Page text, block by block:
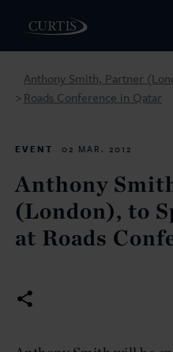
>
Anthony Smith, Partner
Roads Conference in Qatar
EVENT 02 MAR. 2012
Anthony
(London), to
at Roads